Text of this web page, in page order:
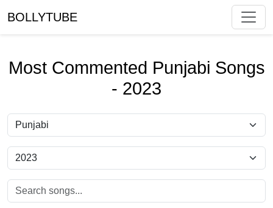
BOLLYTUBE
Most Commented Punjabi Songs
- 2023